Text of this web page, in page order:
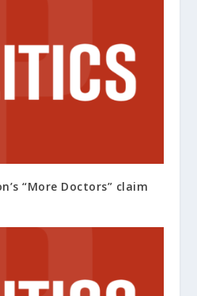
“More Doctors” claim